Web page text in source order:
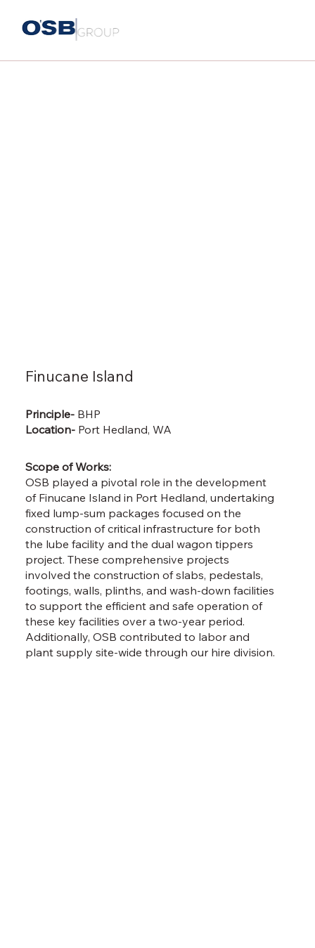
Finucane Island
Principle-BHP
Location- Port Hedland, WA
Scope of Works:
OSB played a pivotal role in the development
of Finucane Island in Port Hedland, undertaking
fixed lump-sum packages focused on the
construction of critical infrastructure for both
the lube facility and the dual wagon tippers
project. These comprehensive projects
involved the construction of slabs, pedestals,
footings, walls, plinths, and wash-down facilities
to support the efficient and safe operation of
these key facilities over a two-year period.
Additionally, OSB contributed to labor and
plant supply site-wide through our hire division.